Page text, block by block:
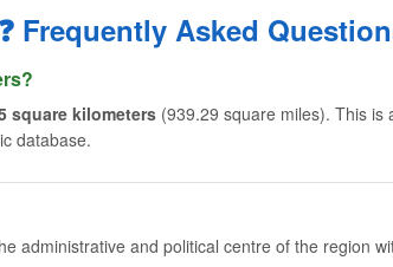
❓ Frequently Asked
square kilometers (939.29 square miles). This is
database.
administrative and political centre of the region